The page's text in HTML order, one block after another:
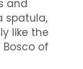
and
spatula,
like the
Bosco of